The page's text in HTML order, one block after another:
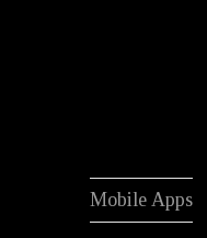
Mobile Apps